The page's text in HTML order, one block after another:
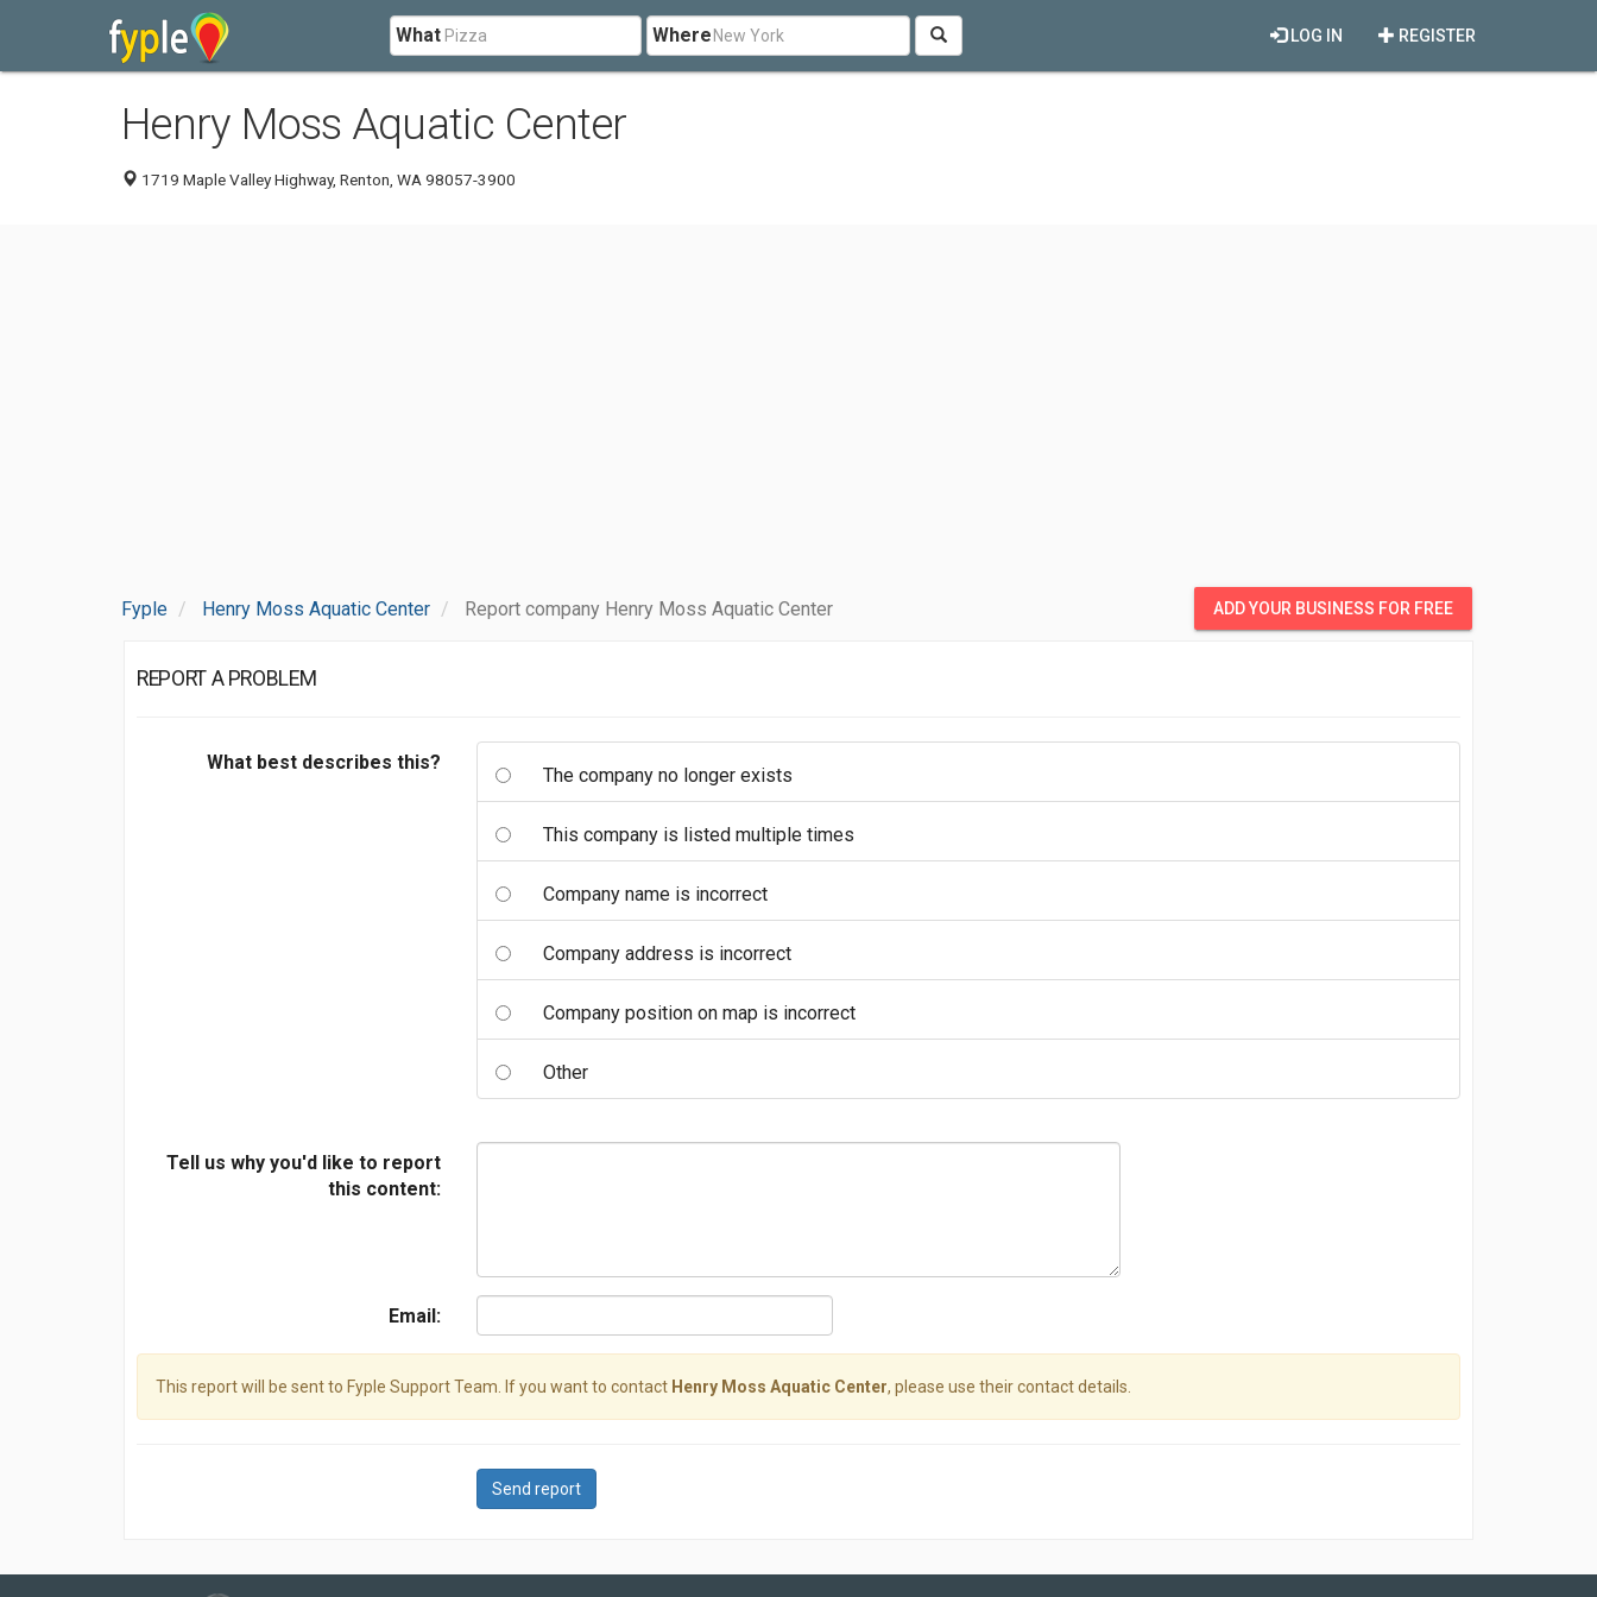
What Where REGISTER
LOG IN
Henry Moss Aquatic Center
1719 Maple Valley Highway, Renton, WA 98057-3900
Fyple Henry Moss Aquatic Center Report company Henry Moss Aquatic Center ADD YOUR BUSINESS FOR FREE
REPORT A PROBLEM
What best describes this?
The company no longer exists
This company is listed multiple times
Company name is incorrect
Company address is incorrect
Company position on map is incorrect
Other
Tell us why you'd like to report
this content:
Email:
This report will be sent to Fyple Support Team. If you want to contact Henry Moss Aquatic Center, please use their contact details.
Send report